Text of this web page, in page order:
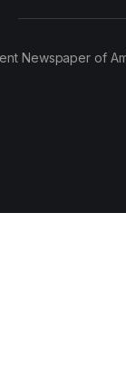
Newspaper of